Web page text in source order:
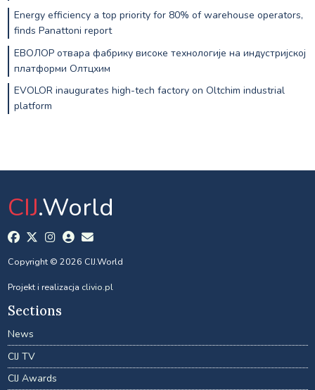
Energy efficiency a top priority for 80% of warehouse operators,
finds Panattoni report
ЕВОЛОР отвара фабрику високе технологије на индустријској
платформи Олтцхим
EVOLOR inaugurates high-tech factory on Oltchim industrial
platform
CIJ.World
Copyright © 2026 CIJ.World
Projekt i realizacja clivio.pl
Sections
News
CIJ TV
CIJ Awards